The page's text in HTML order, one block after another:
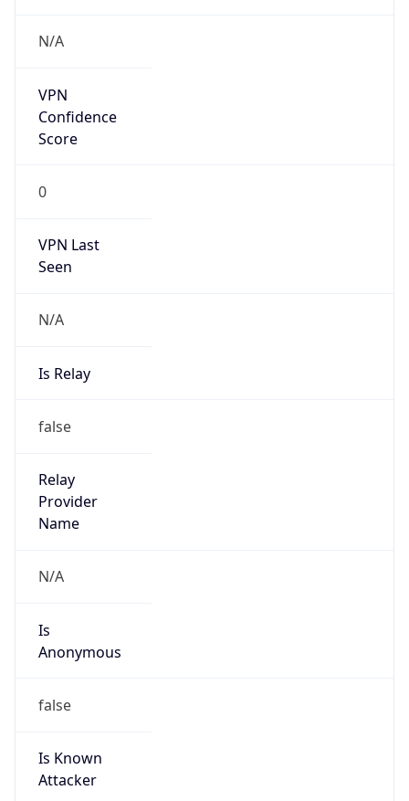
N/A
VPN
Confidence
Score
0
VPN Last
Seen
N/A
Is Relay
false
Relay
Provider
Name
N/A
Is
Anonymous
false
Is Known
Attacker